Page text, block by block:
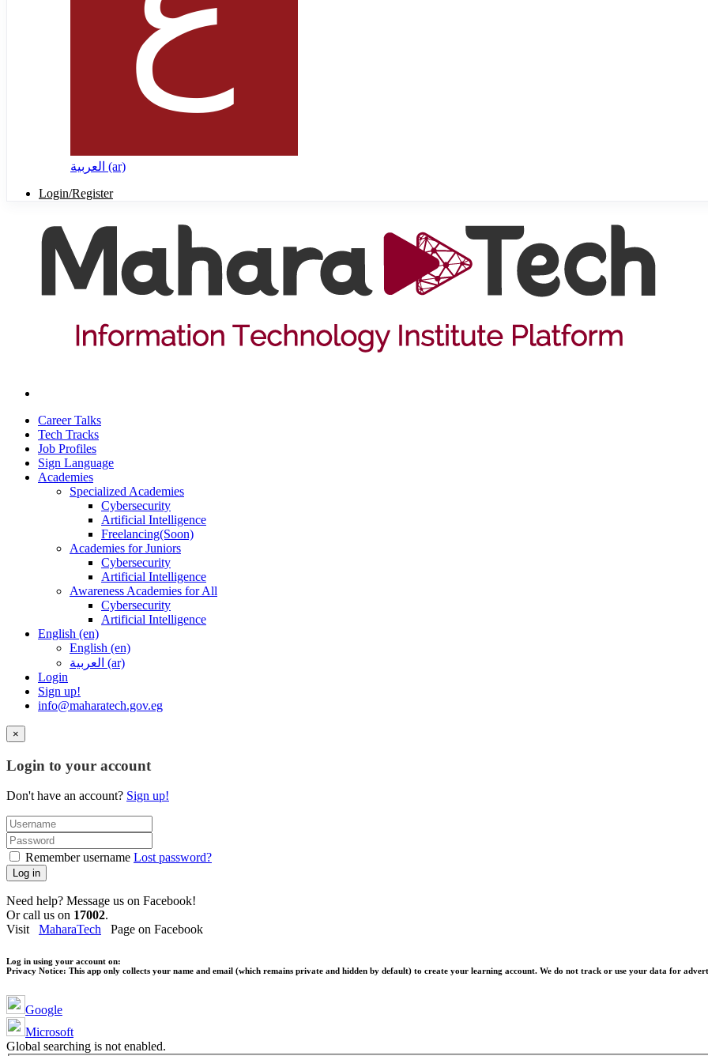
العربية ‎(ar)‎
Login/Register
Career Talks
Tech Tracks
Job Profiles
Sign Language
Academies
Specialized Academies
Cybersecurity
Artificial Intelligence
Freelancing(Soon)
Academies for Juniors
Cybersecurity
Artificial Intelligence
Awareness Academies for All
Cybersecurity
Artificial Intelligence
English ‎(en)‎
English ‎(en)‎
العربية ‎(ar)‎
Login
Sign up!
info@maharatech.gov.eg
×
Login to your account
Don't have an account? Sign up!
Remember username Lost password?
Log in
Need help? Message us on Facebook!
Or call us on 17002.
Visit MaharaTech Page on Facebook
Log in using your account on:
Privacy Notice: This app only collects your name and email (which remains private and hidden by default) to create your learning account. We do not track or use your data for
Google
Microsoft
Global searching is not enabled.